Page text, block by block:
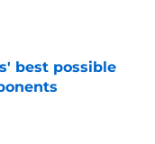
best possible